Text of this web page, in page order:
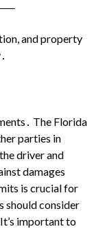
and property
The Florida
parties in
driver and
damages
is crucial for
should consider
important to